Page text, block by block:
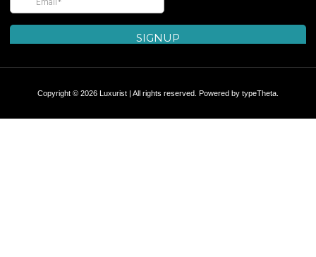
Copyright © 2026 Luxurist | All rights reserved. Powered by typeTheta